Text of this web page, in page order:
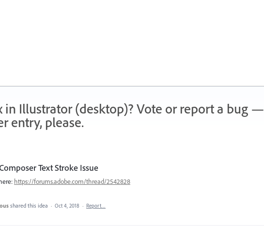
in Illustrator (desktop)? Vote or report a bug —
entry, please.
Text Stroke Issue
https://forums.adobe.com/thread/2542828
shared this idea · Oct 4, 2018 · Report…